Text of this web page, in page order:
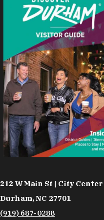
212 W Main St | City Center
Durham, NC 27701
(919) 687-0288